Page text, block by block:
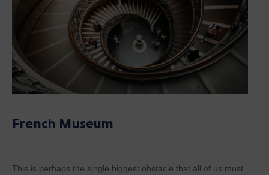
French Museum
This is perhaps the single biggest obstacle that all of us must